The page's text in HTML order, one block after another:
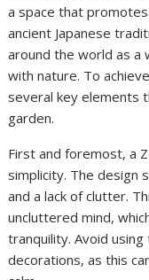
a space that
ancient Japanese
around the world as a
with nature. To
several key elements
garden.
First and foremost, a
simplicity. The design
and a lack of clutter.
uncluttered mind,
tranquility. Avoid
decorations, as this